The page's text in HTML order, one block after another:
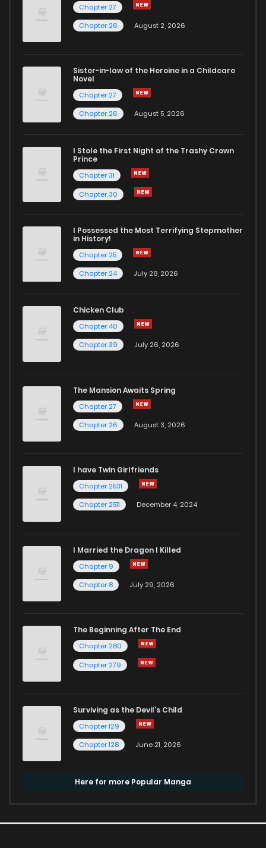
Chapter 27
Chapter 26
August 2, 2026
Sister-in-law of the Heroine in a Childcare
Novel
Chapter 27
Chapter 26
August 5, 2026
I Stole the First Night of the Trashy Crown
Prince
Chapter 31
Chapter 30
I Possessed the Most Terrifying Stepmother
in History!
Chapter 25
Chapter 24
July 28, 2026
Chicken Club
Chapter 40
Chapter 39
July 26, 2026
The Mansion Awaits Spring
Chapter 27
Chapter 26
August 3, 2026
I have Twin Girlfriends
Chapter 2531
Chapter 2511
December 4, 2024
I Married the Dragon I Killed
Chapter 9
Chapter 8
July 29, 2026
The Beginning After The End
Chapter 280
Chapter 279
Surviving as the Devil's Child
Chapter 129
Chapter 128
June 21, 2026
Here for more Popular Manga